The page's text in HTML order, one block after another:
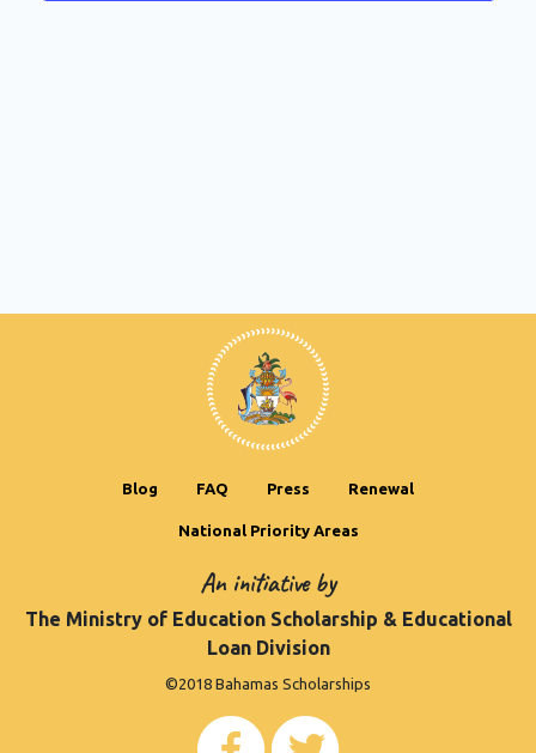
Blog FAQ Press Renewal
National Priority Areas
An initiative by
The Ministry of Education Scholarship & Educational
Loan Division
©2018 Bahamas Scholarships